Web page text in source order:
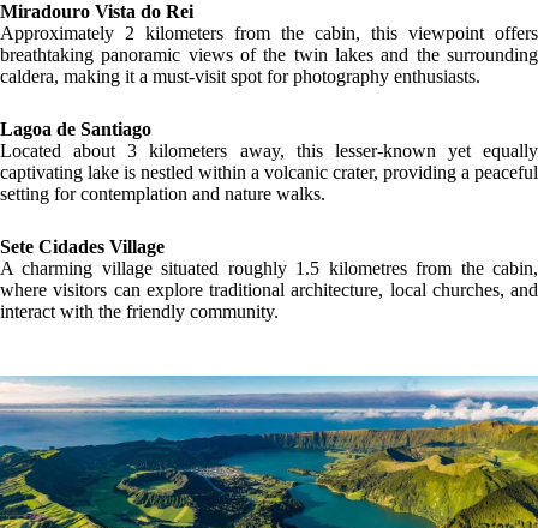
Miradouro Vista do Rei
Approximately 2 kilometers from the cabin, this viewpoint offers
breathtaking panoramic views of the twin lakes and the surrounding
caldera, making it a must-visit spot for photography enthusiasts.
Lagoa de Santiago
Located about 3 kilometers away, this lesser-known yet equally
captivating lake is nestled within a volcanic crater, providing a peaceful
setting for contemplation and nature walks.
Sete Cidades Village
A charming village situated roughly 1.5 kilometres from the cabin,
where visitors can explore traditional architecture, local churches, and
interact with the friendly community.